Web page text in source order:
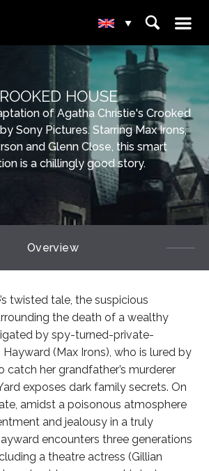
▾ ⌕ ☰
HOUSE
of Agatha Christie's Crooked
Sony Pictures. Starring Max Irons,
and Glenn Close, this smart
is a chillingly good story.
Overview
twisted tale, the suspicious
the death of a wealthy
by spy-turned-private-
(Max Irons), who is lured by
catch her grandfather’s murderer
exposes dark family secrets. On
amidst a poisonous atmosphere
and jealousy in a truly
encounters three generations
a theatre actress (Gillian